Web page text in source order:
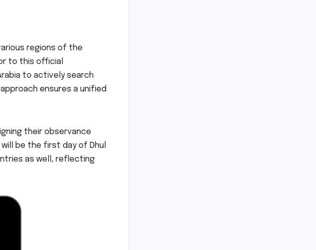
regions of the
to this official
to actively search
ensures a unified
their observance
will be the first day of Dhul
as well, reflecting